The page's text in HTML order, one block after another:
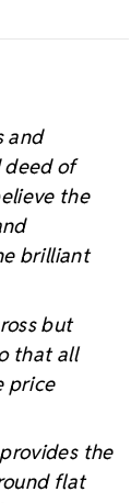
and
deed of
the
brilliant
but
that all
price
the
flat